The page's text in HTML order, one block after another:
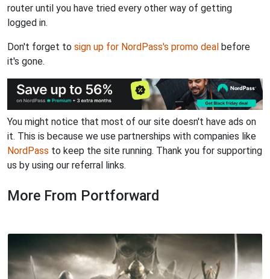
router until you have tried every other way of getting
logged in.
Don't forget to sign up for NordPass's promo deal before
it's gone.
You might notice that most of our site doesn't have ads on
it. This is because we use partnerships with companies like
NordPass to keep the site running. Thank you for supporting
us by using our referral links.
More From Portforward